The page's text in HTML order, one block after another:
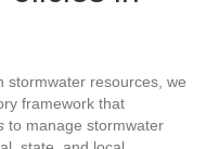
stormwater resources, we
framework that
to manage stormwater